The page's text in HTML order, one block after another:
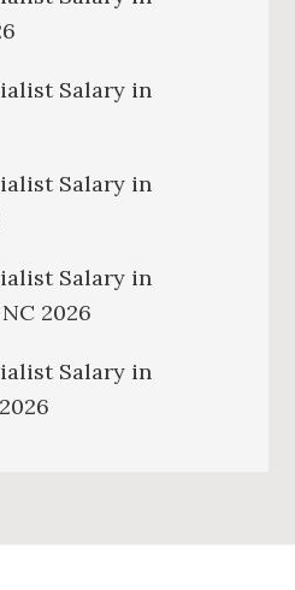
Salary in
Salary in
Salary in
2026
Salary in